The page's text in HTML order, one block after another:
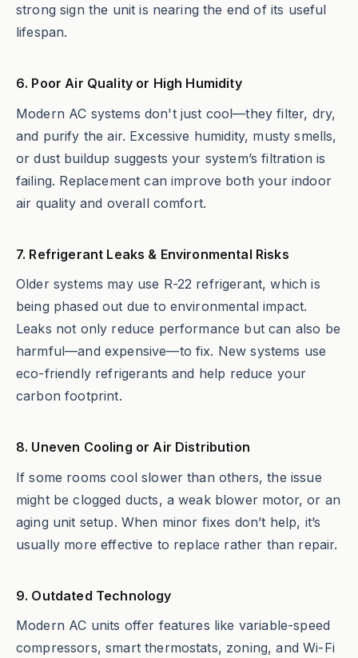
strong sign the unit is nearing the end of its useful
lifespan.
6. Poor Air Quality or High Humidity
Modern AC systems don't just cool—they filter, dry,
and purify the air. Excessive humidity, musty smells,
or dust buildup suggests your system’s filtration is
failing. Replacement can improve both your indoor
air quality and overall comfort.
7. Refrigerant Leaks & Environmental Risks
Older systems may use R-22 refrigerant, which is
being phased out due to environmental impact.
Leaks not only reduce performance but can also be
harmful—and expensive—to fix. New systems use
eco-friendly refrigerants and help reduce your
carbon footprint.
8. Uneven Cooling or Air Distribution
If some rooms cool slower than others, the issue
might be clogged ducts, a weak blower motor, or an
aging unit setup. When minor fixes don’t help, it’s
usually more effective to replace rather than repair.
9. Outdated Technology
Modern AC units offer features like variable-speed
compressors, smart thermostats, zoning, and Wi-Fi